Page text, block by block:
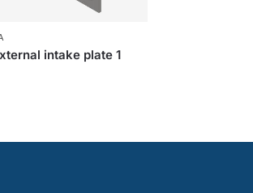
intake plate 1